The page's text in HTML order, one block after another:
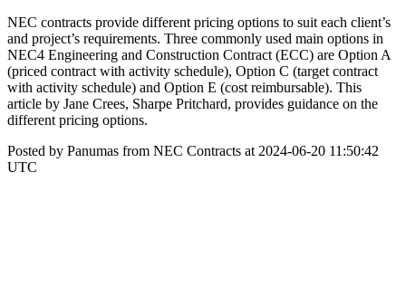
NEC contracts provide different pricing options to suit each client’s
and project’s requirements. Three commonly used main options in
NEC4 Engineering and Construction Contract (ECC) are Option A
(priced contract with activity schedule), Option C (target contract
with activity schedule) and Option E (cost reimbursable). This
article by Jane Crees, Sharpe Pritchard, provides guidance on the
different pricing options.
Posted by Panumas from NEC Contracts at 2024-06-20 11:50:42
UTC